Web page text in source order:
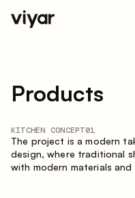
Products
KITCHEN CONCEPT01
The project is a modern
design, where traditional
with modern materials
the kitchen creates a